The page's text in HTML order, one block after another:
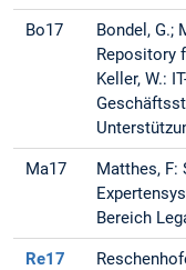
Bo17
Bondel, G.;
Repository
Keller, W.:
Ma17
Matthes, F:
Bereich
Re17